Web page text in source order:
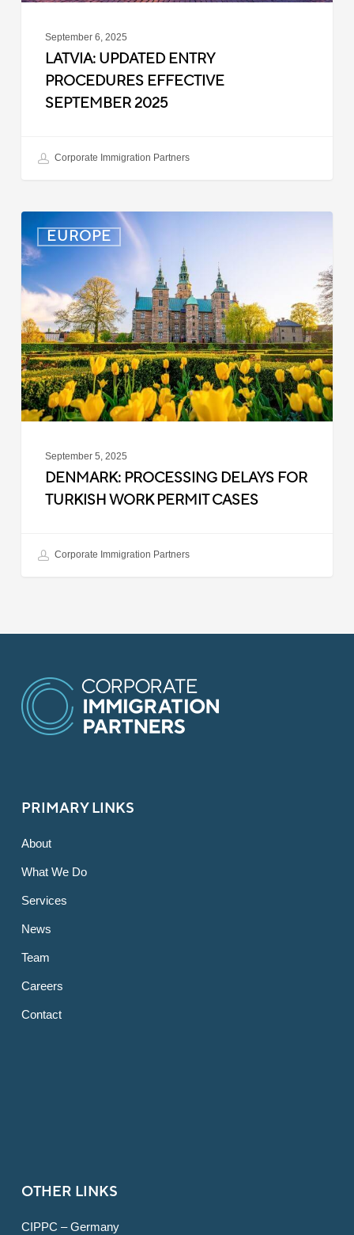
September 6, 2025
LATVIA: UPDATED ENTRY
PROCEDURES EFFECTIVE
SEPTEMBER 2025
Corporate Immigration Partners
EUROPE
Denmark:
Processing
Delays
for
Turkish
Work
Permit
Cases
September 5, 2025
DENMARK: PROCESSING DELAYS FOR
TURKISH WORK PERMIT CASES
Corporate Immigration Partners
PRIMARY LINKS
About
What We Do
Services
News
Team
Careers
Contact
OTHER LINKS
CIPPC – Germany